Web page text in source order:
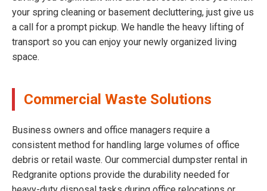
your spring cleaning or basement decluttering, just give us
a call for a prompt pickup. We handle the heavy lifting of
transport so you can enjoy your newly organized living
space.
Commercial Waste Solutions
Business owners and office managers require a
consistent method for handling large volumes of office
debris or retail waste. Our commercial dumpster rental in
Redgranite options provide the durability needed for